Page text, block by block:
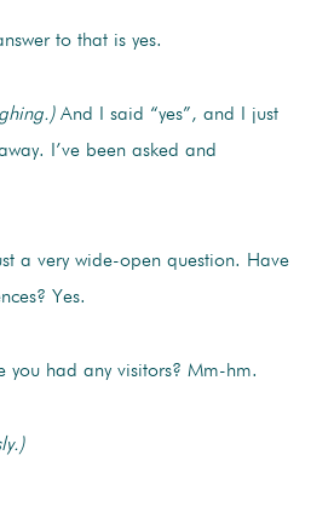
to that is yes.
And I said “yes”, and I just
I’ve been asked and
a very wide-open question. Have
Yes.
you had any visitors? Mm-hm.